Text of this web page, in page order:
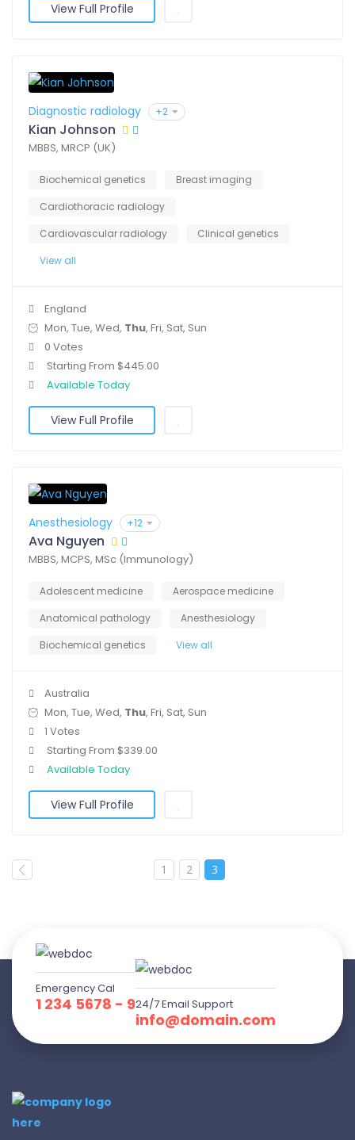
View Full Profile
Diagnostic radiology +2
Kian Johnson
MBBS, MRCP (UK)
Biochemical genetics
Breast imaging
Cardiothoracic radiology
Cardiovascular radiology
Clinical genetics
View all
England
Mon, Tue, Wed, Thu, Fri, Sat, Sun
0 Votes
Starting From $445.00
Available Today
View Full Profile
Anesthesiology +12
Ava Nguyen
MBBS, MCPS, MSc (Immunology)
Adolescent medicine
Aerospace medicine
Anatomical pathology
Anesthesiology
Biochemical genetics
View all
Australia
Mon, Tue, Wed, Thu, Fri, Sat, Sun
1 Votes
Starting From $339.00
Available Today
View Full Profile
1 2 3
Emergency Cal
1 234 5678 - 924/7 Email Support
info@domain.com